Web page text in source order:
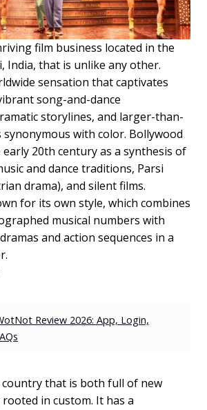
film business located in the
India, that is unlike any other.
sensation that captivates
song-and-dance
storylines, and larger-than-
synonymous with color. Bollywood
20th century as a synthesis of
and dance traditions, Parsi
drama), and silent films.
for its own style, which combines
musical numbers with
and action sequences in a
Review 2026: App, Login,
country that is both full of new
rooted in custom. It has a